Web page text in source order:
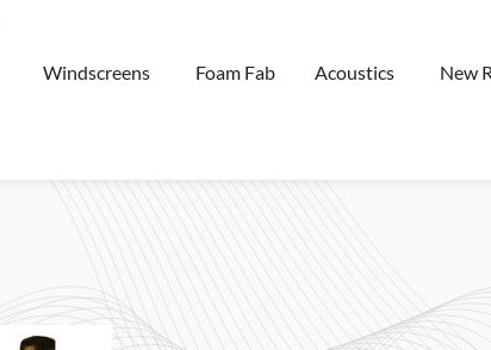
Windscreens Foam Fab Acoustics New